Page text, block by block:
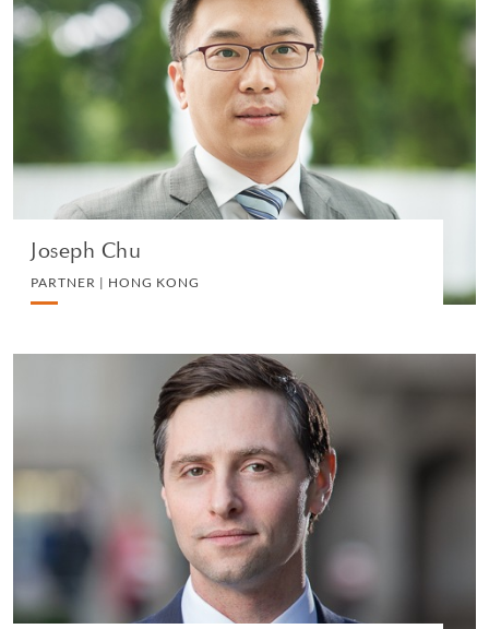
Joseph Chu
PARTNER | HONG KONG
Joseph Chu
PARTNER | HONG KONG
LITIGATION AND ARBITRATION
VIEW PROFILE
Robert Kovacs
PARTNER | LONDON
LITIGATION AND ARBITRATION
VIEW PROFILE